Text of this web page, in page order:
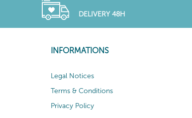
DELIVERY 48H
INFORMATIONS
Legal Notices
Terms & Conditions
Privacy Policy